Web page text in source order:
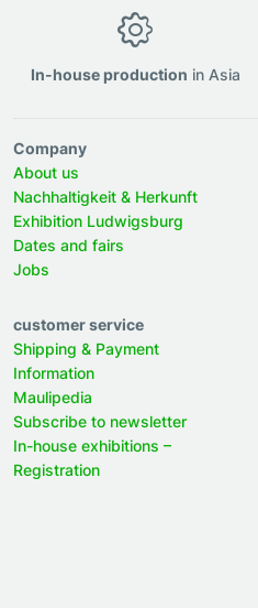
In-house production in Asia
Company
About us
Nachhaltigkeit & Herkunft
Exhibition Ludwigsburg
Dates and fairs
Jobs
customer service
Shipping & Payment
Information
Maulipedia
Subscribe to newsletter
In-house exhibitions –
Registration